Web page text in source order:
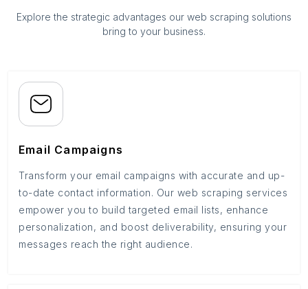
Explore the strategic advantages our web scraping solutions
bring to your business.
Email Campaigns
Transform your email campaigns with accurate and up-
to-date contact information. Our web scraping services
empower you to build targeted email lists, enhance
personalization, and boost deliverability, ensuring your
messages reach the right audience.